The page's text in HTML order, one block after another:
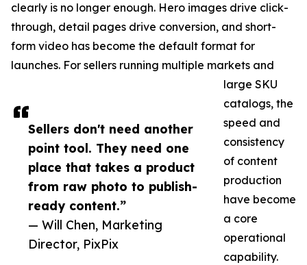
Sellers don't need another
point tool. They need one
place that takes a product
from raw photo to publish-
ready content.”
— Will Chen, Marketing
Director, PixPix
clearly is no longer enough. Hero images drive click-
through, detail pages drive conversion, and short-
form video has become the default format for
launches. For sellers running multiple markets and
large SKU
catalogs, the
speed and
consistency
of content
production
have become
a core
operational
capability.